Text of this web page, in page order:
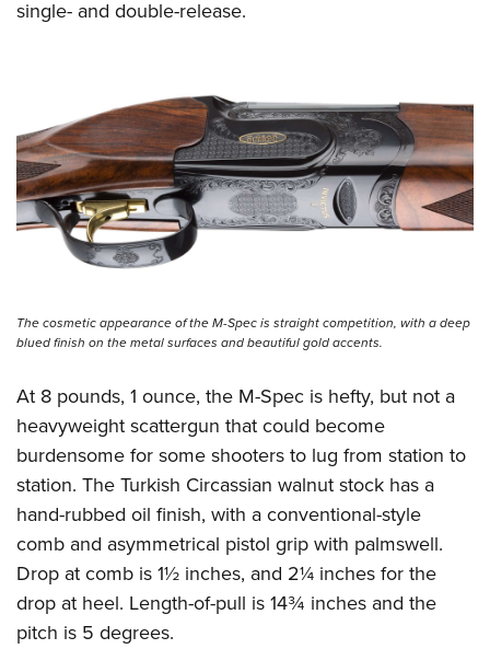
single- and double-release.
The cosmetic appearance of the M-Spec is straight competition, with a deep
blued finish on the metal surfaces and beautiful gold accents.
At 8 pounds, 1 ounce, the M-Spec is hefty, but not a
heavyweight scattergun that could become
burdensome for some shooters to lug from station to
station. The Turkish Circassian walnut stock has a
hand-rubbed oil finish, with a conventional-style
comb and asymmetrical pistol grip with palmswell.
Drop at comb is 1½ inches, and 2¼ inches for the
drop at heel. Length-of-pull is 14¾ inches and the
pitch is 5 degrees.